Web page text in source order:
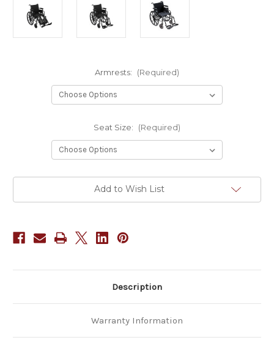
Armrests: (Required)
Seat Size: (Required)
Add to Wish List
Description
Warranty Information